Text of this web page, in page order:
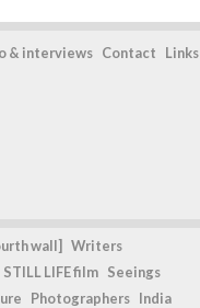
& interviews Contact Links
wall]
Writers
STILL LIFE film Seeings
Photographers India